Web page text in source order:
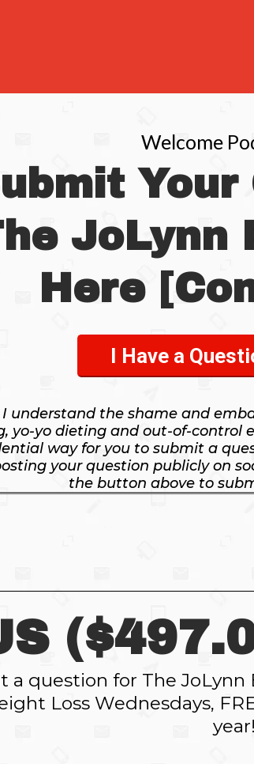
Welcome
JoLynn
Here
I Have a
I understand the shame and
yo-yo dieting and out-of-control
way for you to submit a
your question publicly on
the button above to
question for The JoLynn
Loss Wednesdays,